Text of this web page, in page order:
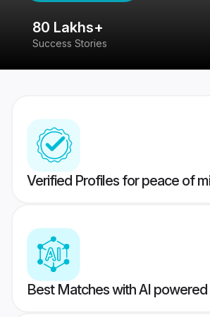
80 Lakhs+
Success Stories
Verified Profiles for peace of
Best Matches with AI